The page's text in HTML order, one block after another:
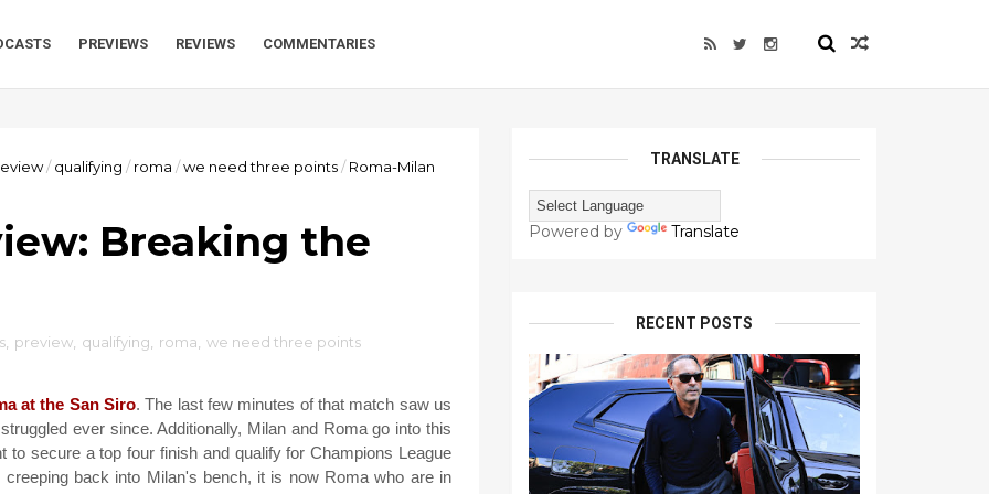
PREVIEWS REVIEWS COMMENTARIES
/ qualifying / roma /we need three points/ Roma-Milan
Breaking the
preview qualifying roma we need three points
at the San Siro. The last few minutes of that match saw us
ever since. Additionally, Milan and Roma go into this
secure a top four finish and qualify for Champions League
back into Milan's bench, it is now Roma who are in
TRANSLATE
Powered by Translate
RECENT POSTS